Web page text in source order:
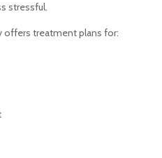
stressful.
offers treatment plans for: